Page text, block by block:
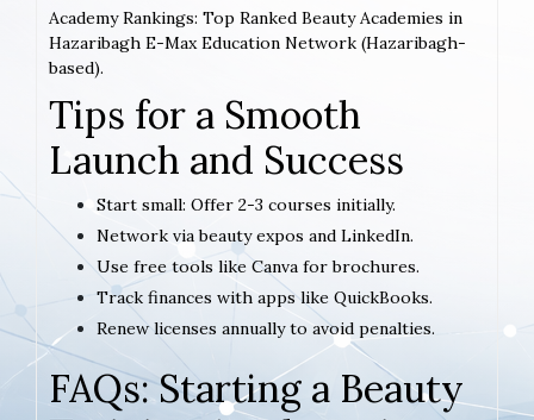
Academy Rankings: Top Ranked Beauty Academies in
Hazaribagh E-Max Education Network (Hazaribagh-
based).
Tips for a Smooth
Launch and Success
Start small: Offer 2-3 courses initially.
Network via beauty expos and LinkedIn.
Use free tools like Canva for brochures.
Track finances with apps like QuickBooks.
Renew licenses annually to avoid penalties.
FAQs: Starting a Beauty